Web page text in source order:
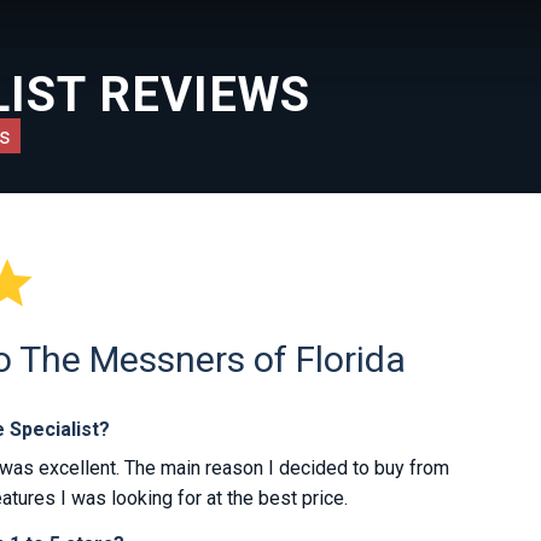
REVIEWS
The Messners of Florida
Specialist?
excellent. The main reason I decided to buy from
I was looking for at the best price.